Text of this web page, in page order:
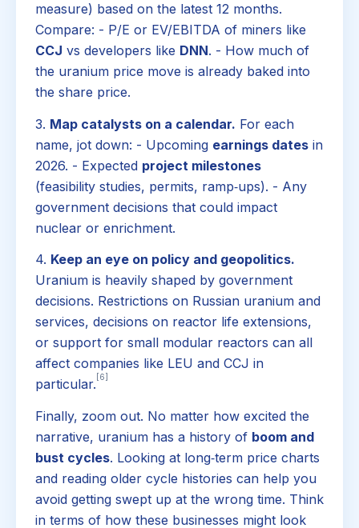
measure) based on the latest 12 months.
Compare: - P/E or EV/EBITDA of miners like
CCJ vs developers like DNN. - How much of
the uranium price move is already baked into
the share price.
3. Map catalysts on a calendar. For each
name, jot down: - Upcoming earnings dates in
2026. - Expected project milestones
(feasibility studies, permits, ramp‑ups). - Any
government decisions that could impact
nuclear or enrichment.
4. Keep an eye on policy and geopolitics.
Uranium is heavily shaped by government
decisions. Restrictions on Russian uranium and
services, decisions on reactor life extensions,
or support for small modular reactors can all
affect companies like LEU and CCJ in
particular. [6]
Finally, zoom out. No matter how excited the
narrative, uranium has a history of boom and
bust cycles. Looking at long‑term price charts
and reading older cycle histories can help you
avoid getting swept up at the wrong time. Think
in terms of how these businesses might look